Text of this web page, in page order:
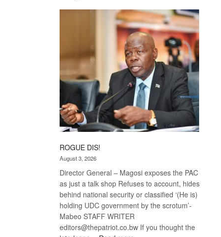
Kalahari
Railway
coming
ROGUE DIS!
August 3, 2026
Director General – Magosi exposes the PAC
as just a talk shop Refuses to account, hides
behind national security or classified ‘(He is)
holding UDC government by the scrotum’-
Mabeo STAFF WRITER
editors@thepatriot.co.bw If you thought the